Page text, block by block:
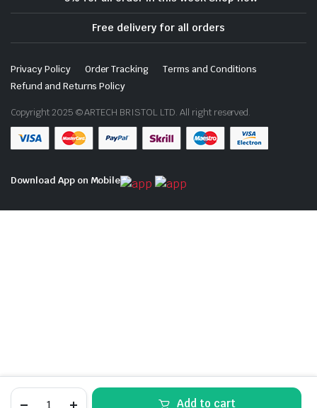
FABIA
Add to cart
Free delivery for all orders
Privacy Policy Order Tracking
Terms and Conditions
Refund and Returns Policy
Copyright 2025 © ARTECH BRISTOL LTD. All right reserved.
Download App on Mobile